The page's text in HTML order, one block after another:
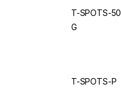
T-SPOTS-50
G
T-SPOTS-P